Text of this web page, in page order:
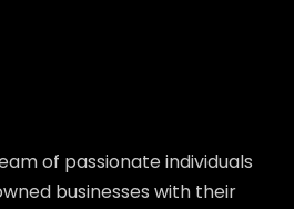
of passionate individuals
businesses with their